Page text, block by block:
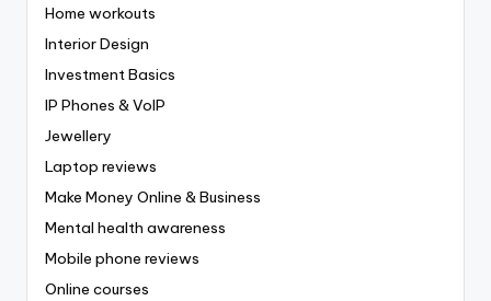
Home workouts
Interior Design
Investment Basics
IP Phones & VoIP
Jewellery
Laptop reviews
Make Money Online & Business
Mental health awareness
Mobile phone reviews
Online courses